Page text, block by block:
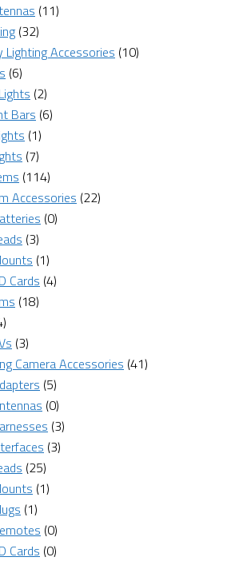
(11)
(32)
Lighting Accessories (10)
(6)
(2)
Bars (6)
(1)
(7)
(114)
Accessories (22)
(0)
(3)
(1)
Cards (4)
(18)
(3)
Camera Accessories (41)
(5)
(0)
(3)
(3)
(25)
(1)
(1)
(0)
Cards (0)